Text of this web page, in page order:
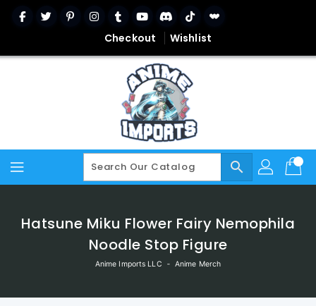
Content
Checkout Wishlist
search
Hatsune Miku Flower Fairy Nemophila
Noodle Stop Figure
Anime Imports LLC ‐ Anime Merch